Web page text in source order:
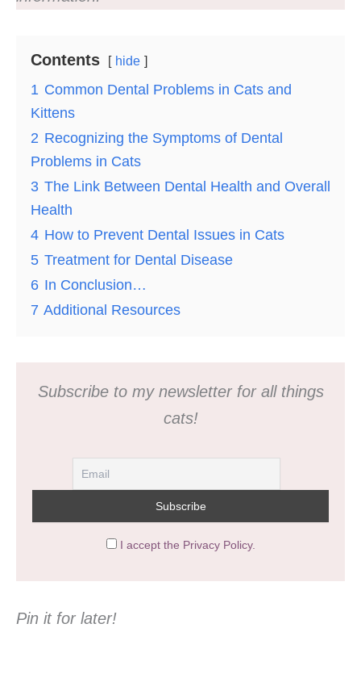
Contents hide
1 Common Dental Problems in Cats and
Kittens
2 Recognizing the Symptoms of Dental
Problems in Cats
3 The Link Between Dental Health and Overall
Health
4 How to Prevent Dental Issues in Cats
5 Treatment for Dental Disease
6 In Conclusion…
7 Additional Resources
Subscribe to my newsletter for all things
cats!
I accept the Privacy Policy.
Pin it for later!